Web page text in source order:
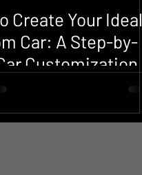
Create Your Ideal
Car: A Step-by-
Customization